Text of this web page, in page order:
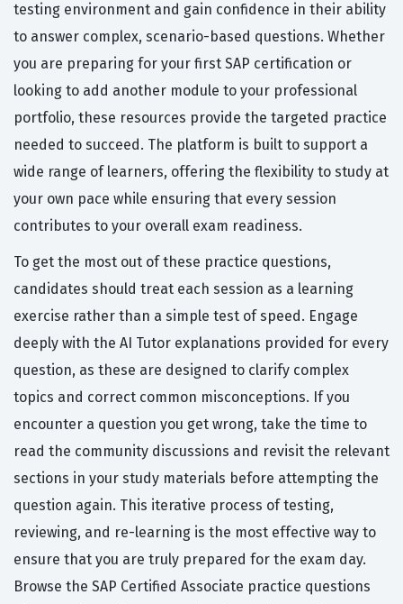
testing environment and gain confidence in their ability
to answer complex, scenario-based questions. Whether
you are preparing for your first SAP certification or
looking to add another module to your professional
portfolio, these resources provide the targeted practice
needed to succeed. The platform is built to support a
wide range of learners, offering the flexibility to study at
your own pace while ensuring that every session
contributes to your overall exam readiness.
To get the most out of these practice questions,
candidates should treat each session as a learning
exercise rather than a simple test of speed. Engage
deeply with the AI Tutor explanations provided for every
question, as these are designed to clarify complex
topics and correct common misconceptions. If you
encounter a question you get wrong, take the time to
read the community discussions and revisit the relevant
sections in your study materials before attempting the
question again. This iterative process of testing,
reviewing, and re-learning is the most effective way to
ensure that you are truly prepared for the exam day.
Browse the SAP Certified Associate practice questions